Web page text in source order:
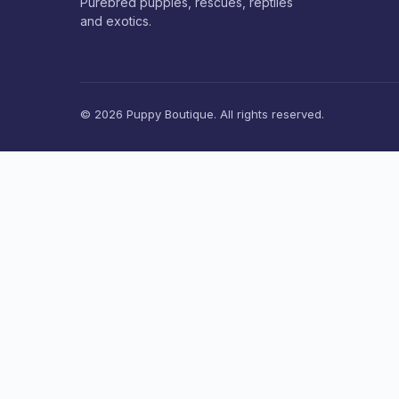
and exotics.
© 2026 Puppy Boutique. All rights reserved.